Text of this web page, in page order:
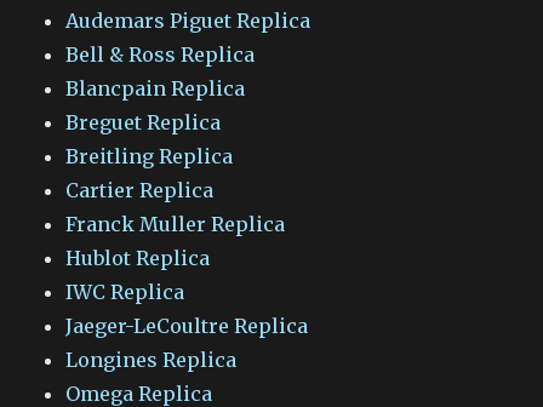
Audemars Piguet Replica
Bell & Ross Replica
Blancpain Replica
Breguet Replica
Breitling Replica
Cartier Replica
Franck Muller Replica
Hublot Replica
IWC Replica
Jaeger-LeCoultre Replica
Longines Replica
Omega Replica